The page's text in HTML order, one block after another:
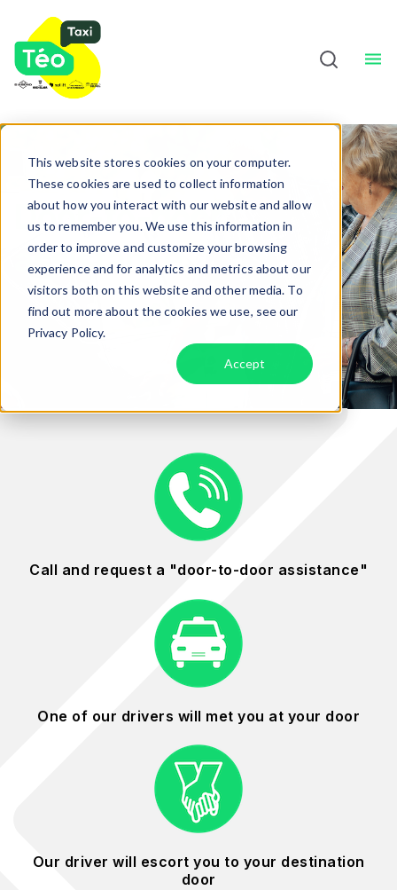
This website stores cookies on your computer.
These cookies are used to collect information
about how you interact with our website and allow
us to remember you. We use this information in
order to improve and customize your browsing
experience and for analytics and metrics about our
visitors both on this website and other media. To
find out more about the cookies we use, see our
Privacy Policy.
Accept
About
English
Door-to-door
assistance
Call and request a "door-to-door assistance"
One of our drivers will met you at your door
Our driver will escort you to your destination
door